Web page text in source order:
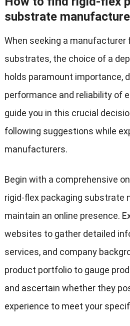
substrate
When seeking a manufacturer
substrates, the choice of a
holds paramount importance,
performance and reliability of
guide you in this crucial
following suggestions while
manufacturers.
Begin with a comprehensive
rigid-flex packaging substrate
maintain an online presence.
websites to gather detailed
services, and company
product portfolio to gauge
and ascertain whether they
experience to meet your